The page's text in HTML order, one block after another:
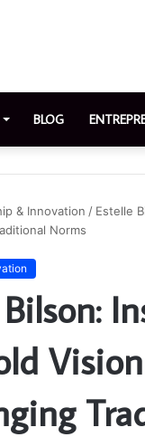
BLOG
& Innovation / Estelle
Norms